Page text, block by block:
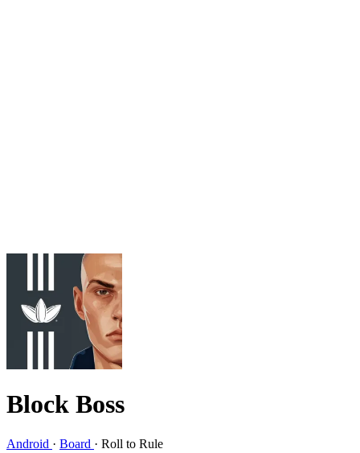
Block Boss
Android · Board · Roll to Rule